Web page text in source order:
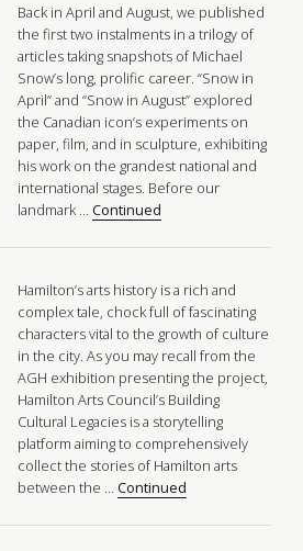
Back in April and August, we published
the first two instalments in a trilogy of
articles taking snapshots of Michael
Snow’s long, prolific career. “Snow in
April” and “Snow in August” explored
the Canadian icon’s experiments on
paper, film, and in sculpture, exhibiting
his work on the grandest national and
international stages. Before our
landmark …Continued
Hamilton’s arts history is a rich and
complex tale, chock full of fascinating
characters vital to the growth of culture
in the city. As you may recall from the
AGH exhibition presenting the project,
Hamilton Arts Council’s Building
Cultural Legacies is a storytelling
platform aiming to comprehensively
collect the stories of Hamilton arts
between the …Continued